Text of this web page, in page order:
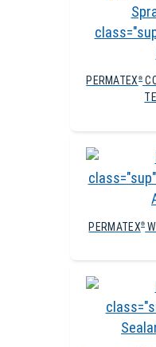
PERMATEX ®
PERMATEX®